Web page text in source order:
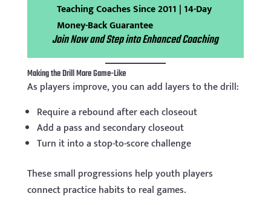
Teaching Coaches Since 2011 | 14-Day
Money-Back Guarantee
Join Now and Step into Enhanced Coaching
Making the Drill More Game-Like
As players improve, you can add layers to the drill:
Require a rebound after each closeout
Add a pass and secondary closeout
Turn it into a stop-to-score challenge
These small progressions help youth players
connect practice habits to real games.